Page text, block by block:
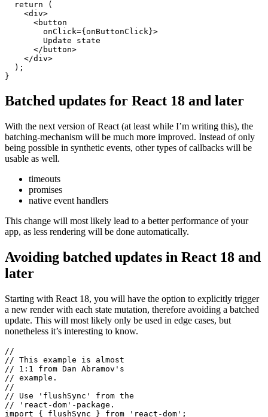
  }
  console.log("Render:", id, date);
  return (
    <div>
      <button
        onClick={onButtonClick}>
        Update state
  );
Batched updates for React 18 and later
With the next version of React (at least while I’m writing this), the
being possible in synthetic events, other types of callbacks will be
usable as well.
promises
native event handlers
This change will most likely lead to a better performance of your
app, as less rendering will be done automatically.
later
Starting with React 18, you will have the option to explicitly trigger
update. This will most likely only be used in edge cases, but
nonetheless it’s interesting to know.
//
// This example is almost
// 1:1 from Dan Abramov's
// example.